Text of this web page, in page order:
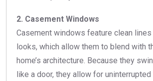
2. Casement Windows
Casement windows feature clean
looks, which allow them to blend with
home’s architecture. Because they
like a door, they allow for